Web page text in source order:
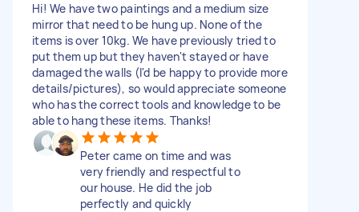
Hi! We have two paintings and a medium size
mirror that need to be hung up. None of the
items is over 10kg. We have previously tried to
put them up but they haven't stayed or have
damaged the walls (I'd be happy to provide more
details/pictures), so would appreciate someone
who has the correct tools and knowledge to be
able to hang these items. Thanks!
Peter came on time and was
very friendly and respectful to
our house. He did the job
perfectly and quickly